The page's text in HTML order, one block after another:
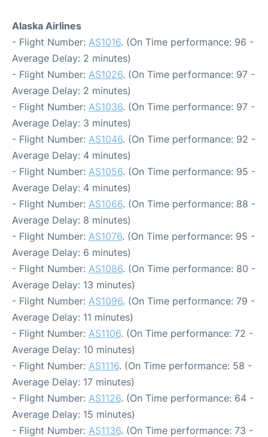
Alaska Airlines
- Flight Number: AS1016. (On Time performance: 96 -
Average Delay: 2 minutes)
- Flight Number: AS1026. (On Time performance: 97 -
Average Delay: 2 minutes)
- Flight Number: AS1036. (On Time performance: 97 -
Average Delay: 3 minutes)
- Flight Number: AS1046. (On Time performance: 92 -
Average Delay: 4 minutes)
- Flight Number: AS1056. (On Time performance: 95 -
Average Delay: 4 minutes)
- Flight Number: AS1066. (On Time performance: 88 -
Average Delay: 8 minutes)
- Flight Number: AS1076. (On Time performance: 95 -
Average Delay: 6 minutes)
- Flight Number: AS1086. (On Time performance: 80 -
Average Delay: 13 minutes)
- Flight Number: AS1096. (On Time performance: 79 -
Average Delay: 11 minutes)
- Flight Number: AS1106. (On Time performance: 72 -
Average Delay: 10 minutes)
- Flight Number: AS1116. (On Time performance: 58 -
Average Delay: 17 minutes)
- Flight Number: AS1126. (On Time performance: 64 -
Average Delay: 15 minutes)
- Flight Number: AS1136. (On Time performance: 73 -